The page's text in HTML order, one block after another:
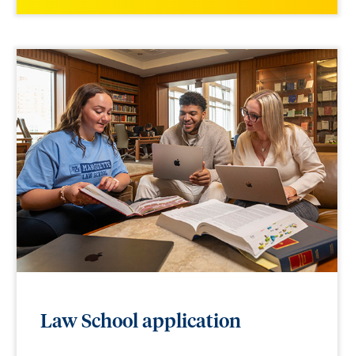
Law School application